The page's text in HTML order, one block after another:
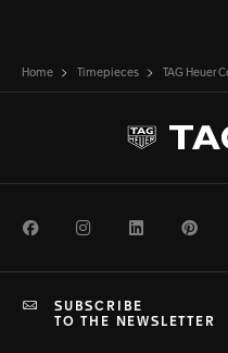
Home Timepieces TAG Heuer
FacebookInstagramLinkedIn
SUBSCRIBE
TO THE NEWSLETTER